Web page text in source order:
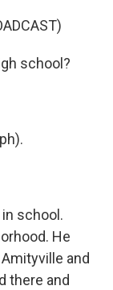
school?
school.
He
and
there and